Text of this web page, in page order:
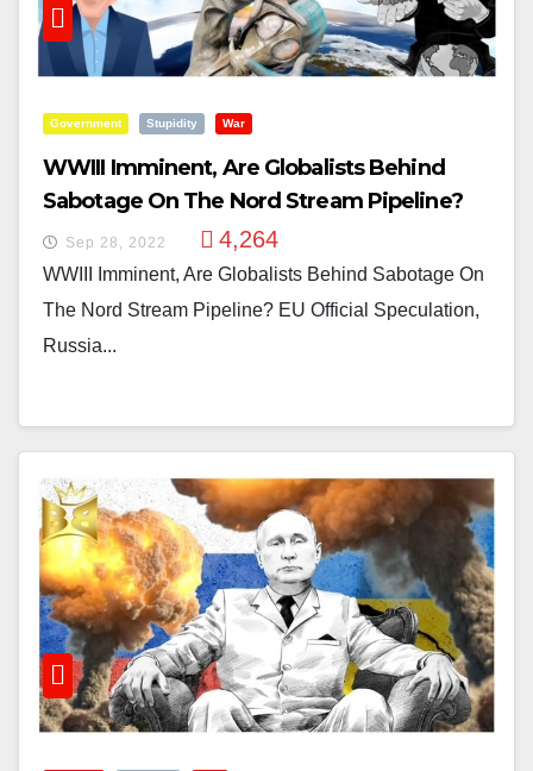
Government Stupidity War
WWIII Imminent, Are Globalists Behind
Sabotage On The Nord Stream Pipeline?
Sep 28, 2022 4,264
WWIII Imminent, Are Globalists Behind Sabotage On
The Nord Stream Pipeline? EU Official Speculation,
Russia...